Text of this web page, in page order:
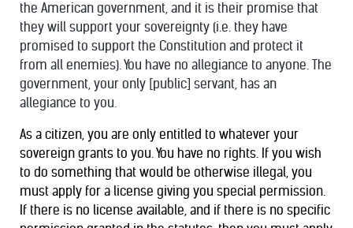
the American government, and it is their promise that
they will support your sovereignty (i.e. they have
promised to support the Constitution and protect it
from all enemies). You have no allegiance to anyone. The
government, your only [public] servant, has an
allegiance to you.
As a citizen, you are only entitled to whatever your
sovereign grants to you. You have no rights. If you wish
to do something that would be otherwise illegal, you
must apply for a license giving you special permission.
If there is no license available, and if there is no specific